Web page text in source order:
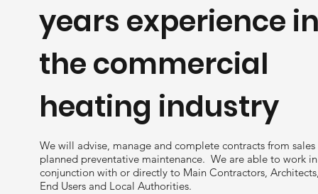
years experience
the commercial
heating industry
We will advise, manage and complete contracts from
planned preventative maintenance. We are able to work in
conjunction with or directly to Main Contractors,
End Users and Local Authorities.